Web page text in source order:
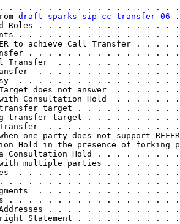
. . . . . . . . . . . . . . . .
draft-sparks-sip-cc-transfer-06
Roles . . . . . . . . . . . .
. . . . . . . . . . . . . .
to achieve Call Transfer
. . . . . . . . . . . . .
Transfer  . . . . . . . . . . .
. . . . . . . . . . . . .
Busy  . . . . . . . . . . . . . .
Target does not answer  . . .
with Consultation Hold  . . .
target . . . . . . . . .
transfer target . . . . . . . . .
. . . . . . . . . . . . .
one party does not support
Hold in the presence of forking
Consultation Hold . . . . . . . .
with multiple parties . . . . .
. . . . . . . . . . . . . . .
. . . . . . . . . . . . . . . . . .
. . . . . . . . . . . .
. . . . . . . . . . . . . . . . .
. . . . . . . . . . . . .
Statement . . . . . . . . . .